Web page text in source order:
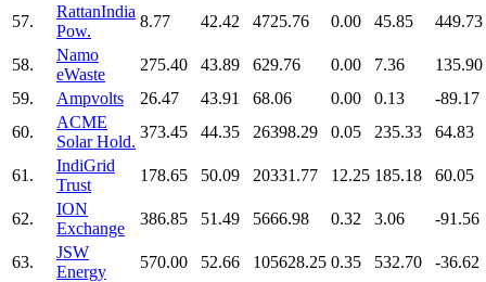
57.
RattanIndia
Pow.
8.77 42.42 4725.76 0.00 45.85 449.73
58.
Namo
eWaste
275.40 43.89 629.76 0.00 7.36
135.90
59.
Ampvolts 26.47 43.91 68.06 0.00 0.13
-89.17
60.
ACME
Solar Hold.
373.45 44.35 26398.29 0.05 235.33 64.83
61.
IndiGrid
Trust
178.65 50.09 20331.77 12.25 185.18 60.05
62.
ION
Exchange
386.85 51.49 5666.98 0.32 3.06 -91.56
63.
JSW
Energy
570.00 52.66 105628.25 0.35 532.70 -36.62